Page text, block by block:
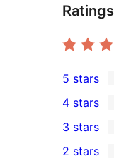
Ratings
5
5-
star
reviews
5 stars
4-
star
4 stars
0
3-
3 stars
2 stars